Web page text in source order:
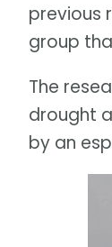
previous
group
The
drought
by an